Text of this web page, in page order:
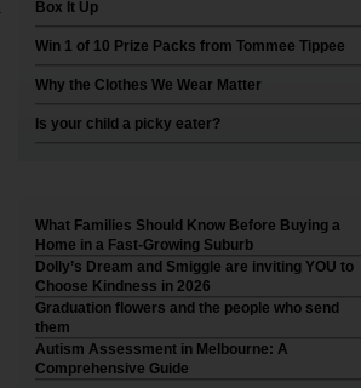
Box It Up
Win 1 of 10 Prize Packs from Tommee Tippee
Why the Clothes We Wear Matter
Is your child a picky eater?
What Families Should Know Before Buying a
Home in a Fast-Growing Suburb
Dolly’s Dream and Smiggle are inviting YOU to
Choose Kindness in 2026
Graduation flowers and the people who send
them
Autism Assessment in Melbourne: A
Comprehensive Guide